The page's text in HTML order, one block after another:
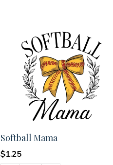
Softball Mama
$1.25